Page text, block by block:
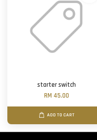
starter switch
RM 45.00
ADD TO CART